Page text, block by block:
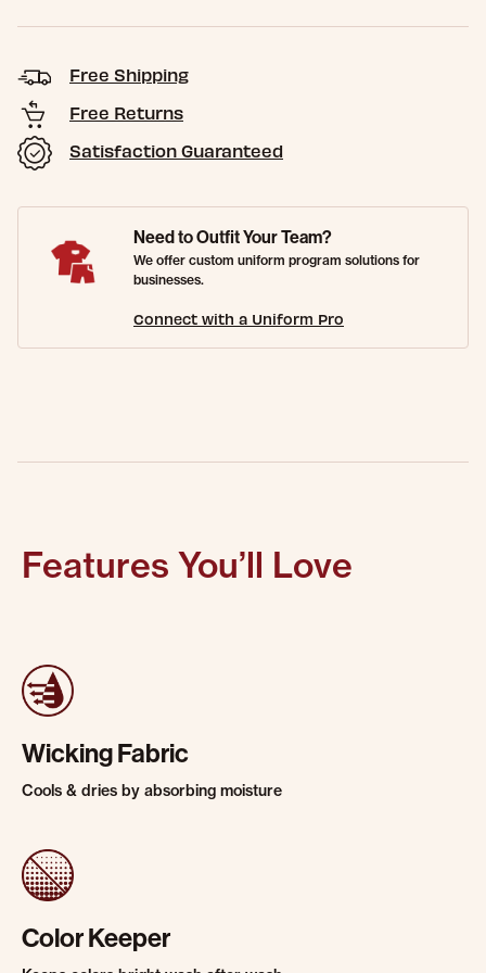
Free Shipping
Free Returns
Satisfaction Guaranteed
Need to Outfit Your Team?
We offer custom uniform program solutions for
businesses.
Connect with a Uniform Pro
Features You’ll Love
Wicking Fabric
Cools & dries by absorbing moisture
Color Keeper